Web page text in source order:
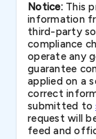
Notice:This
information
third-party
compliance
operate any
guarantee
applied on a
correct
submitted to
request will
feed and